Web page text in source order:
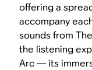
offering a
accompany
sounds from
the listening
Arc — its